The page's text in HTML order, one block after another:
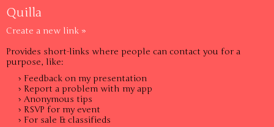
Quilla
Create a new link »
Provides short-links where people can contact you for a
purpose, like:
› Feedback on my presentation
› Report a problem with my app
› Anonymous tips
› RSVP for my event
› For sale & classifieds